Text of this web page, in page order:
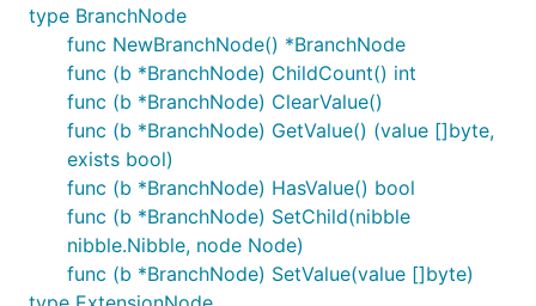
type BranchNode
func NewBranchNode() *BranchNode
func (b *BranchNode) ChildCount() int
func (b *BranchNode) ClearValue()
func (b *BranchNode) GetValue() (value []byte,
exists bool)
func (b *BranchNode) HasValue() bool
func (b *BranchNode) SetChild(nibble
nibble.Nibble, node Node)
func (b *BranchNode) SetValue(value []byte)